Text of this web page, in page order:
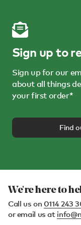
Sign up to
Sign up for our
about all things
your first order*
Find
We're here to
Call us on 0114 243
or email us at